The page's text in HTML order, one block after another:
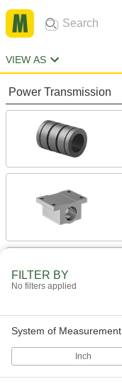
VIEW AS
Power Transmission
FILTER BY
No filters applied
System of Measurement
Inch